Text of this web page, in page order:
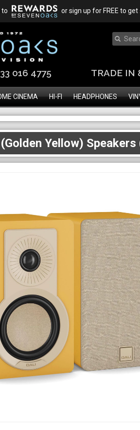
to or sign up for FREE to
016 4775 TRADE IN
CINEMA HI-FI HEADPHONES
Yellow) Speakers